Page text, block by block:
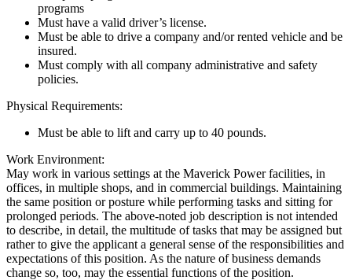
programs
Must have a valid driver’s license.
Must be able to drive a company and/or rented vehicle and be
insured.
Must comply with all company administrative and safety
policies.
Physical Requirements:
Must be able to lift and carry up to 40 pounds.
Work Environment:
May work in various settings at the Maverick Power facilities, in
offices, in multiple shops, and in commercial buildings. Maintaining
the same position or posture while performing tasks and sitting for
prolonged periods. The above-noted job description is not intended
to describe, in detail, the multitude of tasks that may be assigned but
rather to give the applicant a general sense of the responsibilities and
expectations of this position. As the nature of business demands
change so, too, may the essential functions of the position.